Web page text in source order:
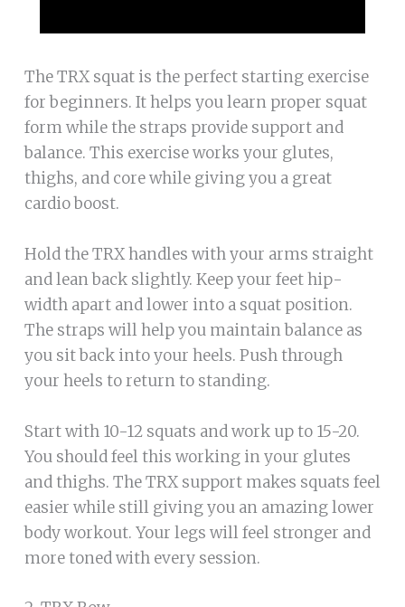
The TRX squat is the perfect starting exercise
for beginners. It helps you learn proper squat
form while the straps provide support and
balance. This exercise works your glutes,
thighs, and core while giving you a great
cardio boost.
Hold the TRX handles with your arms straight
and lean back slightly. Keep your feet hip-
width apart and lower into a squat position.
The straps will help you maintain balance as
you sit back into your heels. Push through
your heels to return to standing.
Start with 10-12 squats and work up to 15-20.
You should feel this working in your glutes
and thighs. The TRX support makes squats feel
easier while still giving you an amazing lower
body workout. Your legs will feel stronger and
more toned with every session.